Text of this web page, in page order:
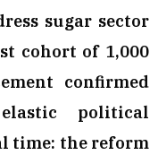
sugar sector
cohort of 1,000
confirmed
political
time: the reform